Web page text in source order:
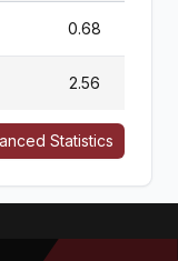
0.68
2.56
Statistics